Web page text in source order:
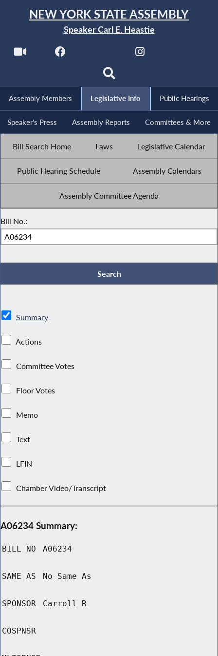
NEW YORK STATE ASSEMBLY
Speaker Carl E. Heastie
Assembly Members Legislative Info Public Hearings
Speaker's Press Assembly Reports Committees & More
Bill Search Home Laws Legislative Calendar
Public Hearing Schedule Assembly Calendars
Assembly Committee Agenda
Bill No.:
Summary
Actions
Committee Votes
Floor Votes
Memo
Text
LFIN
Chamber Video/Transcript
A06234 Summary:
BILL NO A06234
SAME AS No Same As
SPONSOR Carroll R
COSPNSR